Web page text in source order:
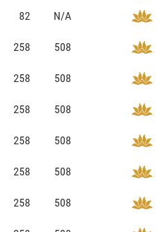
82
N/A
258
508
258
508
258
508
258
508
258
508
258
508